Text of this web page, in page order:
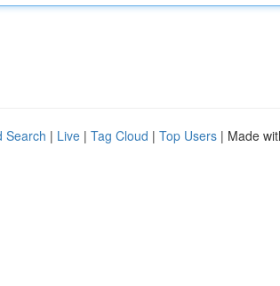
Search | Live | Tag Cloud | Top Users | Made